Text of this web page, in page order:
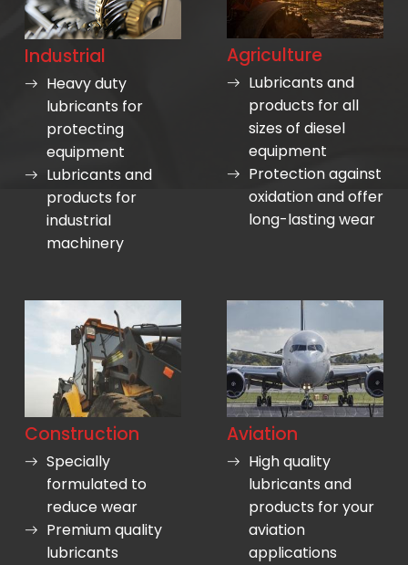
Industrial
Heavy duty
lubricants for
protecting
equipment
Lubricants and
products for
industrial
machinery
Agriculture
Lubricants and
products for all
sizes of diesel
equipment
Protection against
oxidation and offer
long-lasting wear
Construction
Specially
formulated to
reduce wear
Premium quality
lubricants
Aviation
High quality
lubricants and
products for your
aviation
applications